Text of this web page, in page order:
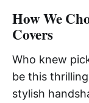
How We
Covers
Who knew
be this
stylish